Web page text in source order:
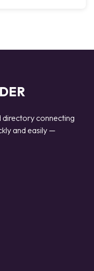
directory connecting
and easily —